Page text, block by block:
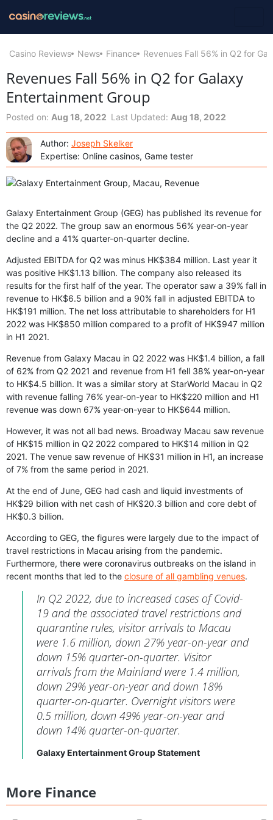
Casino Reviews News Finance Revenues Fall 56% in Q2 for
Revenues Fall 56% in Q2 for Galaxy
Entertainment Group
Posted on: Aug 18, 2022 Last Updated: Aug 18, 2022
Author: Joseph Skelker
Expertise: Online casinos, Game tester
Galaxy Entertainment Group (GEG) has published its revenue for
the Q2 2022. The group saw an enormous 56% year-on-year
decline and a 41% quarter-on-quarter decline.
Adjusted EBITDA for Q2 was minus HK$384 million. Last year it
was positive HK$1.13 billion. The company also released its
results for the first half of the year. The operator saw a 39% fall in
revenue to HK$6.5 billion and a 90% fall in adjusted EBITDA to
HK$191 million. The net loss attributable to shareholders for H1
2022 was HK$850 million compared to a profit of HK$947 million
in H1 2021.
Revenue from Galaxy Macau in Q2 2022 was HK$1.4 billion, a fall
of 62% from Q2 2021 and revenue from H1 fell 38% year-on-year
to HK$4.5 billion. It was a similar story at StarWorld Macau in Q2
with revenue falling 76% year-on-year to HK$220 million and H1
revenue was down 67% year-on-year to HK$644 million.
However, it was not all bad news. Broadway Macau saw revenue
of HK$15 million in Q2 2022 compared to HK$14 million in Q2
2021. The venue saw revenue of HK$31 million in H1, an increase
of 7% from the same period in 2021.
At the end of June, GEG had cash and liquid investments of
HK$29 billion with net cash of HK$20.3 billion and core debt of
HK$0.3 billion.
According to GEG, the figures were largely due to the impact of
travel restrictions in Macau arising from the pandemic.
Furthermore, there were coronavirus outbreaks on the island in
recent months that led to the closure of all gambling venues.
In Q2 2022, due to increased cases of Covid-
19 and the associated travel restrictions and
quarantine rules, visitor arrivals to Macau
were 1.6 million, down 27% year-on-year and
down 15% quarter-on-quarter. Visitor
arrivals from the Mainland were 1.4 million,
down 29% year-on-year and down 18%
quarter-on-quarter. Overnight visitors were
0.5 million, down 49% year-on-year and
down 14% quarter-on-quarter.
Galaxy Entertainment Group Statement
More Finance